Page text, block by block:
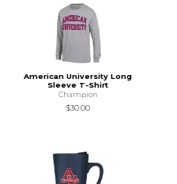
American University Long
Sleeve T-Shirt
Champion
$30.00